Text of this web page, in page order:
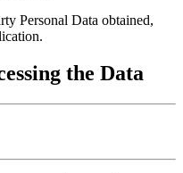
Personal Data obtained,
the Data